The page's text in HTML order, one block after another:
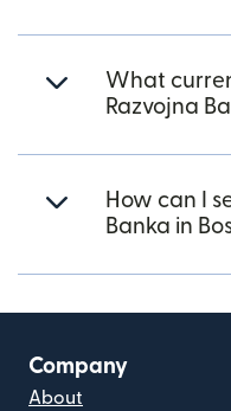
What
Razvojna
How can I
Banka in
Company
About